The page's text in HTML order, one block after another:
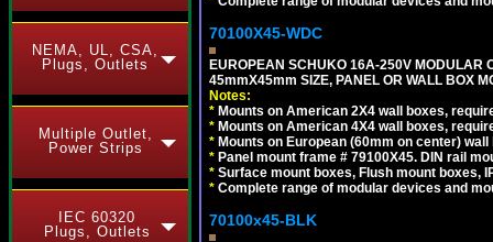
NEMA, UL, CSA,
Plugs, Outlets
Multiple Outlet,
Power Strips
IEC 60320
Plugs, Outlets
70100X45-WDC
EUROPEAN SCHUKO 16A-250V MODULAR
45mmX45mm SIZE, PANEL OR WALL BOX
Notes:
* Mounts on American 2X4 wall boxes,
* Mounts on American 4X4 wall boxes,
* Mounts on European (60mm on center)
* Panel mount frame # 79100X45. DIN rail
* Surface mount boxes, Flush mount boxes,
* Complete range of modular devices and
70100x45-BLK